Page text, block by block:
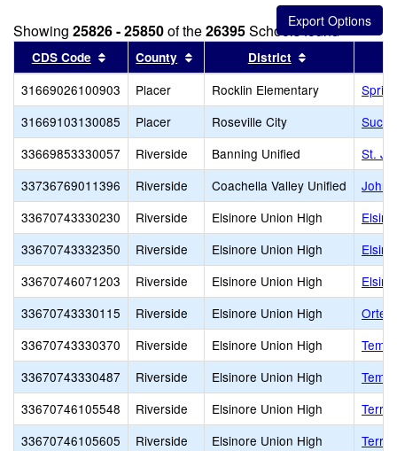
Showing 25826 - 25850of the26395Schools found
CDS Code Sort results by this header
County Sort results by this header
District
31669026100903 Placer Rocklin Elementary
31669103130085
Placer Roseville City
33669853330057
Riverside Banning Unified
St.
33736769011396
Riverside Coachella Valley Unified
John
33670743330230
Riverside Elsinore Union High
33670743332350
Riverside Elsinore Union High
33670746071203
Riverside Elsinore Union High
33670743330115
Riverside Elsinore Union High
33670743330370
Riverside Elsinore Union High
33670743330487
Riverside Elsinore Union High
33670746105548
Riverside Elsinore Union High
Terra
33670746105605
Riverside Elsinore Union High
Terra